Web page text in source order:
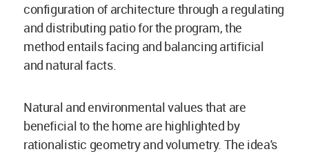
configuration of architecture through a regulating
and distributing patio for the program, the
method entails facing and balancing artificial
and natural facts.
Natural and environmental values that are
beneficial to the home are highlighted by
rationalistic geometry and volumetry. The idea's